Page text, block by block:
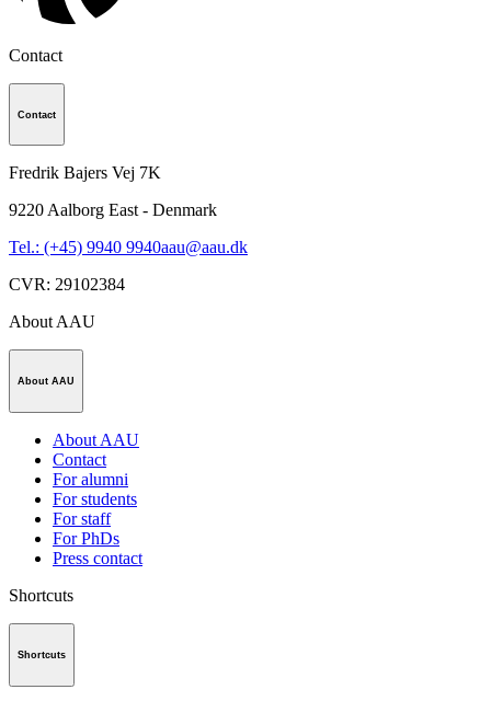
Contact
Contact
Fredrik Bajers Vej 7K
9220Aalborg East - Denmark
Tel.: (+45) 9940 9940aau@aau.dk
CVR: 29102384
About AAU
About AAU
About AAU
Contact
For alumni
For students
For staff
For PhDs
Press contact
Shortcuts
Shortcuts